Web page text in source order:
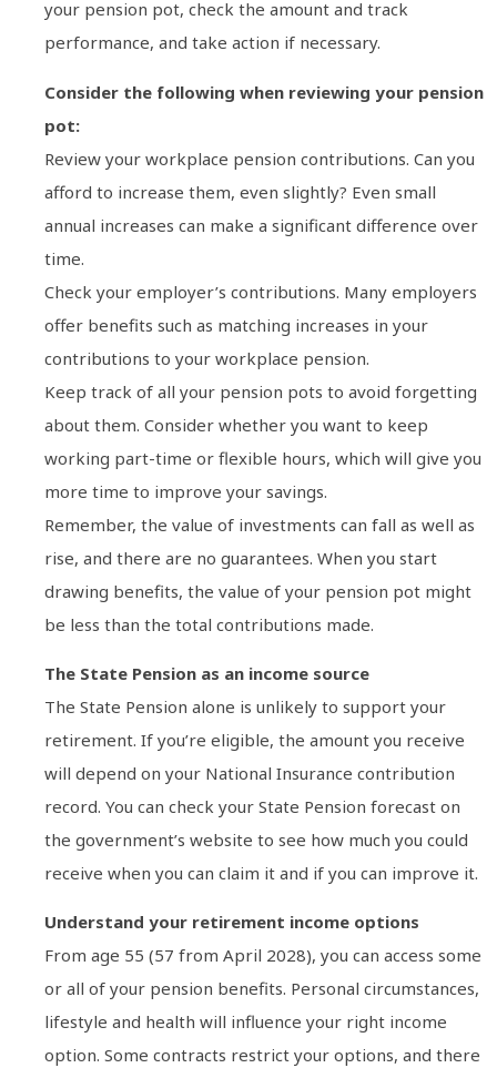
your pension pot, check the amount and track
performance, and take action if necessary.
Consider the following when reviewing your pension
pot:
Review your workplace pension contributions. Can you
afford to increase them, even slightly? Even small
annual increases can make a significant difference over
time.
Check your employer’s contributions. Many employers
offer benefits such as matching increases in your
contributions to your workplace pension.
Keep track of all your pension pots to avoid forgetting
about them. Consider whether you want to keep
working part-time or flexible hours, which will give you
more time to improve your savings.
Remember, the value of investments can fall as well as
rise, and there are no guarantees. When you start
drawing benefits, the value of your pension pot might
be less than the total contributions made.
The State Pension as an income source
The State Pension alone is unlikely to support your
retirement. If you’re eligible, the amount you receive
will depend on your National Insurance contribution
record. You can check your State Pension forecast on
the government’s website to see how much you could
receive when you can claim it and if you can improve it.
Understand your retirement income options
From age 55 (57 from April 2028), you can access some
or all of your pension benefits. Personal circumstances,
lifestyle and health will influence your right income
option. Some contracts restrict your options, and there